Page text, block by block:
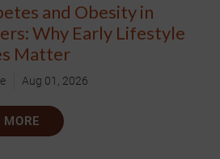
and Obesity in
Why Early Lifestyle
Matter
Aug 01, 2026
MORE